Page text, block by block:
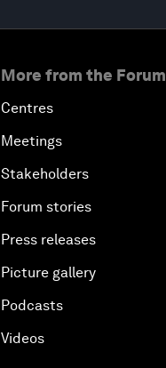
More from the Forum
Centres
Meetings
Stakeholders
Forum stories
Press releases
Picture gallery
Podcasts
Videos